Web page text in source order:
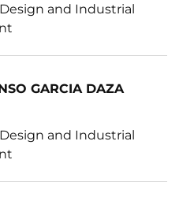
and Industrial
GARCIA DAZA
and Industrial